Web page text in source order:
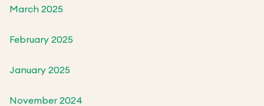
March 2025
February 2025
January 2025
November 2024